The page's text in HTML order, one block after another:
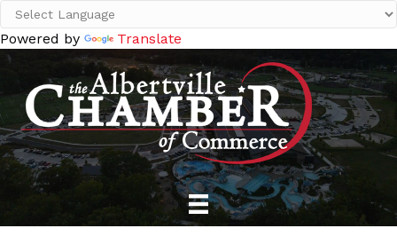
Powered by Translate